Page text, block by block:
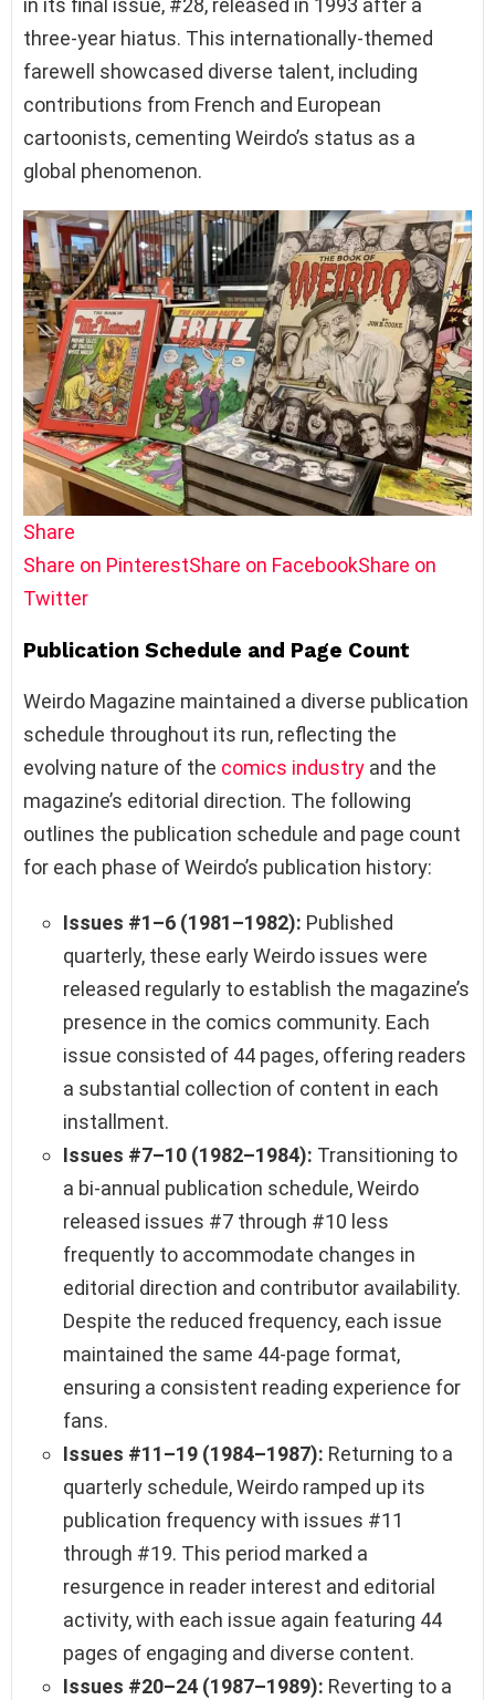
in its final issue, #28, released in 1993 after a
three-year hiatus. This internationally-themed
farewell showcased diverse talent, including
contributions from French and European
cartoonists, cementing Weirdo’s status as a
global phenomenon.
Share
Share on PinterestShare on FacebookShare on
Twitter
Publication Schedule and Page Count
Weirdo Magazine maintained a diverse publication
schedule throughout its run, reflecting the
evolving nature of the comics industry and the
magazine’s editorial direction. The following
outlines the publication schedule and page count
for each phase of Weirdo’s publication history:
Issues #1–6 (1981–1982): Published
quarterly, these early Weirdo issues were
released regularly to establish the magazine’s
presence in the comics community. Each
issue consisted of 44 pages, offering readers
a substantial collection of content in each
installment.
Issues #7–10 (1982–1984): Transitioning to
a bi-annual publication schedule, Weirdo
released issues #7 through #10 less
frequently to accommodate changes in
editorial direction and contributor availability.
Despite the reduced frequency, each issue
maintained the same 44-page format,
ensuring a consistent reading experience for
fans.
Issues #11–19 (1984–1987): Returning to a
quarterly schedule, Weirdo ramped up its
publication frequency with issues #11
through #19. This period marked a
resurgence in reader interest and editorial
activity, with each issue again featuring 44
pages of engaging and diverse content.
Issues #20–24 (1987–1989): Reverting to a